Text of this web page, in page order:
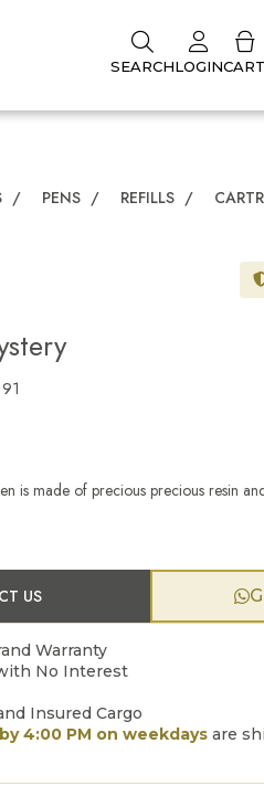
SEARCHLOGINCART
/ PENS / REFILLS /
is made of precious precious resin
US
Warranty
No Interest
Insured Cargo
4:00 PM on weekdays are